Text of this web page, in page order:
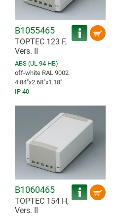
B1055465
TOPTEC 123 F,
Vers. II
ABS (UL 94 HB)
off-white RAL 9002
4.84″x2.68″x1.18″
IP 40
B1060465
TOPTEC 154 H,
Vers. II